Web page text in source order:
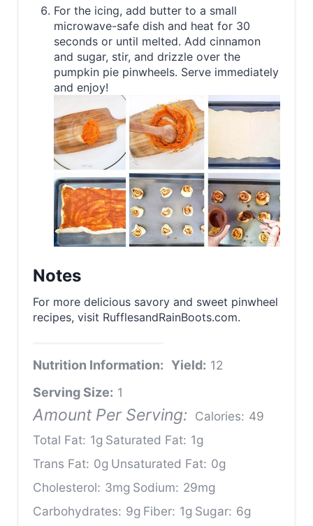
For the icing, add butter to a small
microwave-safe dish and heat for 30
seconds or until melted. Add cinnamon
and sugar, stir, and drizzle over the
pumpkin pie pinwheels. Serve immediately
and enjoy!
Notes
For more delicious savory and sweet pinwheel
recipes, visit RufflesandRainBoots.com.
Nutrition Information: Yield: 12
Serving Size: 1
Amount Per Serving: Calories: 49
Total Fat: 1g Saturated Fat: 1g
Trans Fat: 0g Unsaturated Fat: 0g
Cholesterol: 3mg Sodium: 29mg
Carbohydrates: 9g Fiber: 1g Sugar: 6g